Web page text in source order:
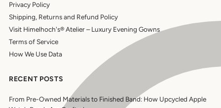
Privacy Policy
Shipping, Returns and Refund Policy
Visit Himelhoch's® Atelier – Luxury Evening Gowns
Terms of Service
How We Use Data
RECENT POSTS
From Pre-Owned Materials to Finished Band: How Upcycled Apple